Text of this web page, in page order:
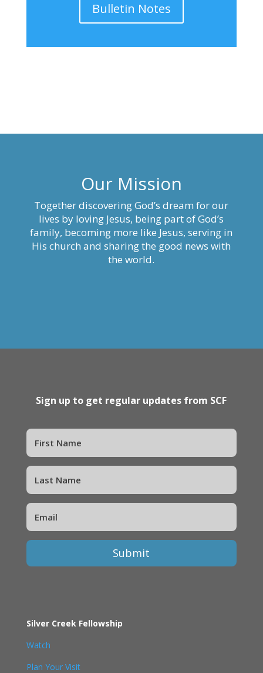
Bulletin Notes
Our Mission
Together discovering God’s dream for our
lives by loving Jesus, being part of God’s
family, becoming more like Jesus, serving in
His church and sharing the good news with
the world.
Sign up to get regular updates from SCF
Submit
Silver Creek Fellowship
Watch
Plan Your Visit